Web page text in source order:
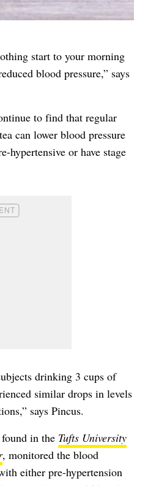
start to your morning
blood pressure,” says
to find that regular
can lower blood pressure
hypertensive or have stage
drinking 3 cups of
similar drops in levels
says Pincus.
in the Tufts University
, monitored the blood
either pre-hypertension